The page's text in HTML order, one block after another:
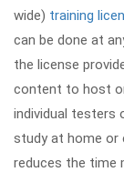
wide) training
can be done at
the license
content to host
individual testers
study at home or
reduces the time